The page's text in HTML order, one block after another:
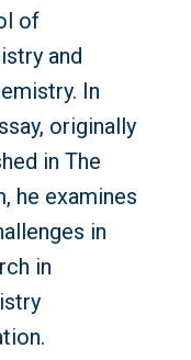
of
and
In
originally
in The
he examines
in
in